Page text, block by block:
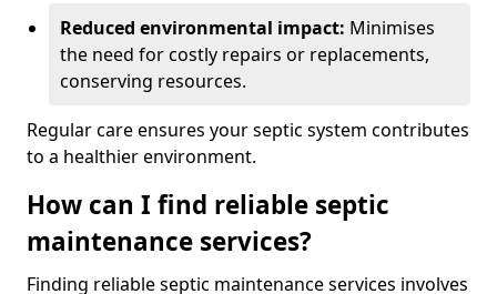
Reduced environmental impact: Minimises
the need for costly repairs or replacements,
conserving resources.
Regular care ensures your septic system contributes
to a healthier environment.
How can I find reliable septic
maintenance services?
Finding reliable septic maintenance services involves